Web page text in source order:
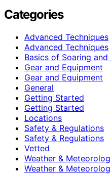
Categories
Advanced Techniques
Advanced Techniques
Basics of Soaring and
Gear and Equipment
Gear and Equipment
General
Getting Started
Getting Started
Locations
Safety & Regulations
Safety & Regulations
Vetted
Weather &
Weather &